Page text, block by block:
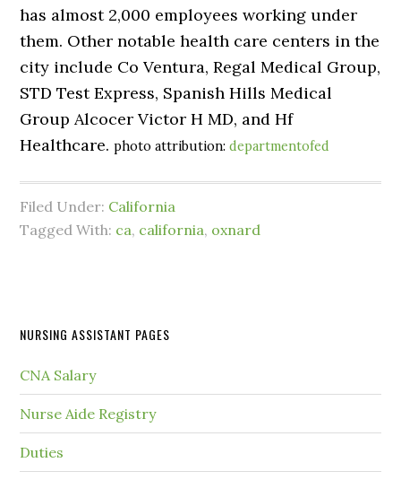
has almost 2,000 employees working under
them. Other notable health care centers in the
city include Co Ventura, Regal Medical Group,
STD Test Express, Spanish Hills Medical
Group Alcocer Victor H MD, and Hf
Healthcare.photo attribution:departmentofed
Filed Under: California
Tagged With: ca, california, oxnard
NURSING ASSISTANT PAGES
CNA Salary
Nurse Aide Registry
Duties